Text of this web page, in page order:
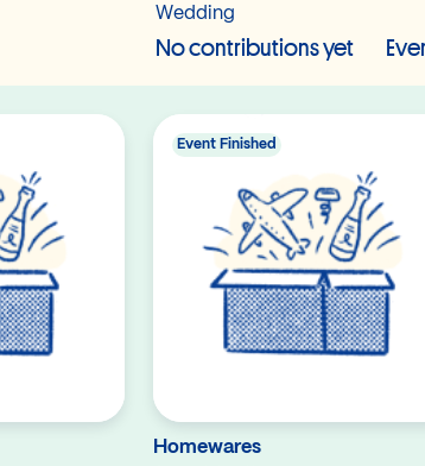
Wedding
No contributions yet
Homewares
Event Finished